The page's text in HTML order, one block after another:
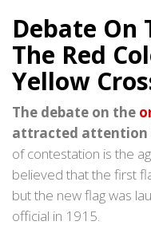
Debate On
The Red
Yellow
The debate on the
attracted attention
of contestation is the
believed that the first
but the new flag was
official in 1915.